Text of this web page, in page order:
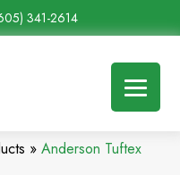
341-2614
» Anderson Tuftex